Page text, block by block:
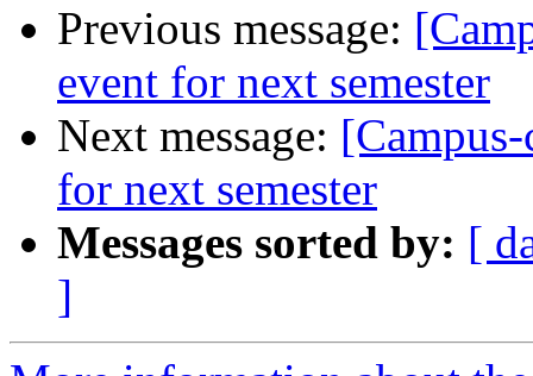
Previous message:
event for next semester
Next message:
for next semester
Messages sorted by: [
]